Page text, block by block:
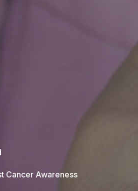
Cancer Awareness